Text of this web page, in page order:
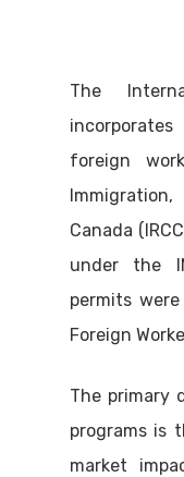
The
foreign
Canada
under the
permits
Foreign
The primary
programs is
market